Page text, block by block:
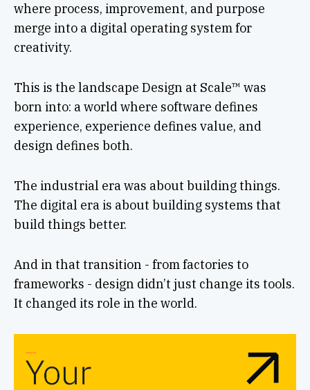
where process, improvement, and purpose
merge into a digital operating system for
creativity.
This is the landscape Design at Scale™ was
born into: a world where software defines
experience, experience defines value, and
design defines both.
The industrial era was about building things.
The digital era is about building systems that
build things better.
And in that transition - from factories to
frameworks - design didn’t just change its tools.
It changed its role in the world.